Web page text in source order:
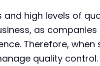
high levels of
as
Therefore, when
quality